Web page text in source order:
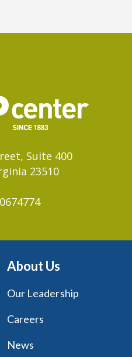
Suite 400
23510
About Us
Our Leadership
Careers
News